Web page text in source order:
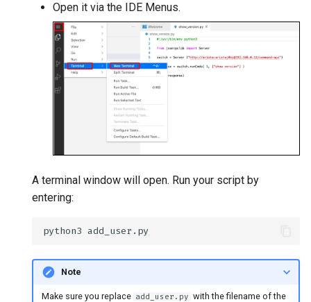
Open it via the IDE Menus.
A terminal window will open. Run your script by
entering:
Note
Make sure you replace add_user.py with the filename of the